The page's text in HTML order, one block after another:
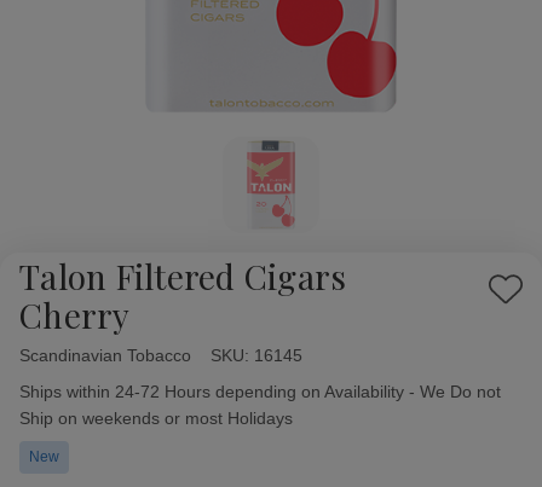
Talon Filtered Cigars
Cherry
Add
Scandinavian Tobacco SKU: 16145
Availability:
Ships within 24-72 Hours depending on Availability - We Do not
Ship on weekends or most Holidays
New